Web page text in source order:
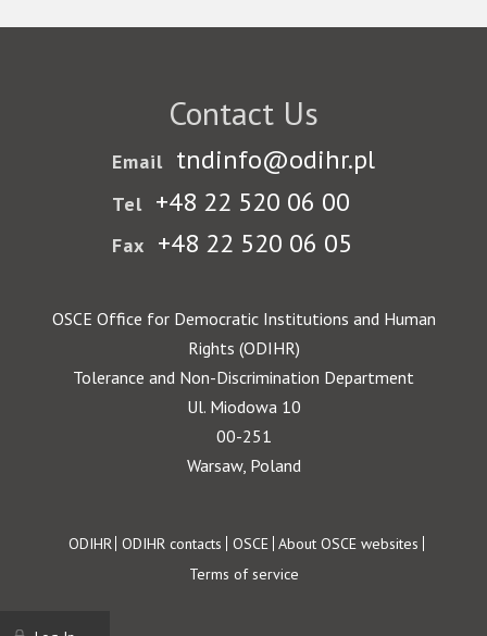
Contact Us
Email tndinfo@odihr.pl
Tel +48 22 520 06 00
Fax +48 22 520 06 05
OSCE Office for Democratic Institutions and Human
Rights (ODIHR)
Tolerance and Non-Discrimination Department
Ul. Miodowa 10
00-251
Warsaw, Poland
Footer
ODIHR ODIHR contacts OSCE About OSCE websites
Terms of service